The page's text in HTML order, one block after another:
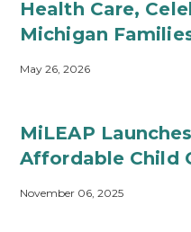
Health Care,
Michigan
May 26, 2026
MiLEAP
Affordable Child
November 06, 2025